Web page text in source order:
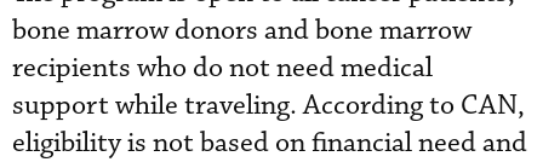
bone marrow donors and bone marrow
recipients who do not need medical
support while traveling. According to CAN,
eligibility is not based on financial need and